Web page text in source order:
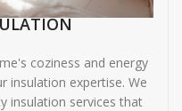
coziness and energy
insulation expertise. We
insulation services that